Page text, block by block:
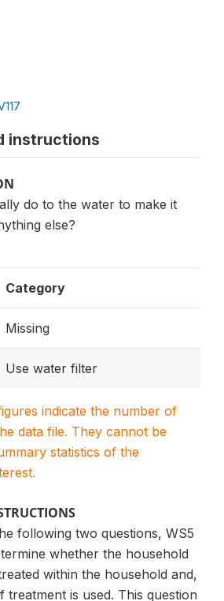
instructions
do to the water to make it
else?
Category
Missing
Use water filter
indicate the number of
data file. They cannot be
statistics of the
following two questions, WS5
whether the household
within the household and,
treatment is used. This question